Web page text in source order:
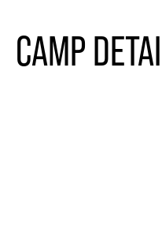
CAMP